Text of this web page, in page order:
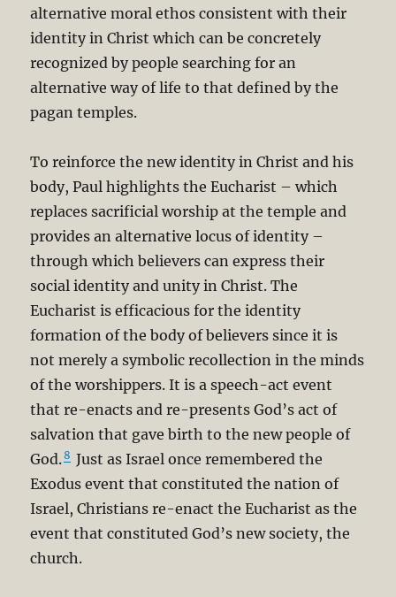
alternative moral ethos consistent with their
identity in Christ which can be concretely
recognized by people searching for an
alternative way of life to that defined by the
pagan temples.
To reinforce the new identity in Christ and his
body, Paul highlights the Eucharist – which
replaces sacrificial worship at the temple and
provides an alternative locus of identity –
through which believers can express their
social identity and unity in Christ. The
Eucharist is efficacious for the identity
formation of the body of believers since it is
not merely a symbolic recollection in the minds
of the worshippers. It is a speech-act event
that re-enacts and re-presents God’s act of
salvation that gave birth to the new people of
God.8 Just as Israel once remembered the
Exodus event that constituted the nation of
Israel, Christians re-enact the Eucharist as the
event that constituted God’s new society, the
church.